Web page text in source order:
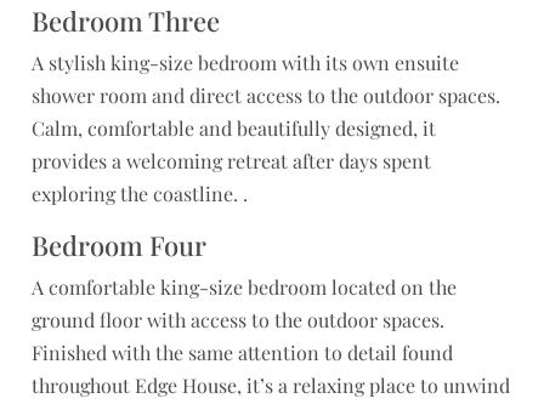
Bedroom Three
A stylish king-size bedroom with its own ensuite
shower room and direct access to the outdoor spaces.
Calm, comfortable and beautifully designed, it
provides a welcoming retreat after days spent
exploring the coastline. .
Bedroom Four
A comfortable king-size bedroom located on the
ground floor with access to the outdoor spaces.
Finished with the same attention to detail found
throughout Edge House, it’s a relaxing place to unwind